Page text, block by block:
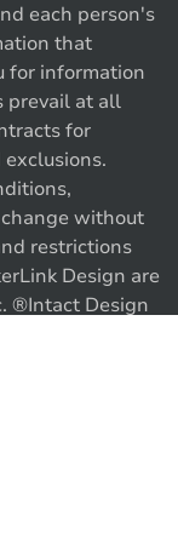
each person's
that
for information
prevail at all
for
without
restrictions
Design are
®Intact Design